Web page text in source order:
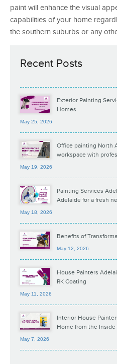
paint will enhance the visual
capabilities of your home
the southern suburbs or any
Recent Posts
Exterior Painting
Homes
May 25, 2026
Office painting North
workspace with
May 19, 2026
Painting Services
Adelaide for a fresh
May 18, 2026
Benefits of
May 12, 2026
House Painters
RK Coating
May 11, 2026
Interior House
Home from the Inside
May 7, 2026